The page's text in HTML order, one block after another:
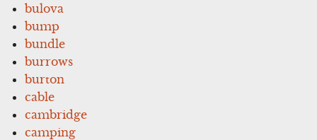
bulova
bump
bundle
burrows
burton
cable
cambridge
camping